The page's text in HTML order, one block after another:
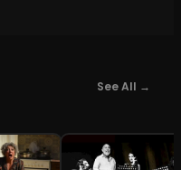
See All →